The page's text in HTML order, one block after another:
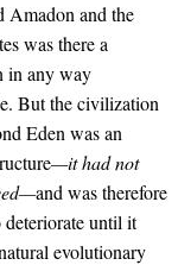
Amadon and the
was there a
in any way
But the civilization
Eden was an
—it had not
and was therefore
deteriorate until it
evolutionary